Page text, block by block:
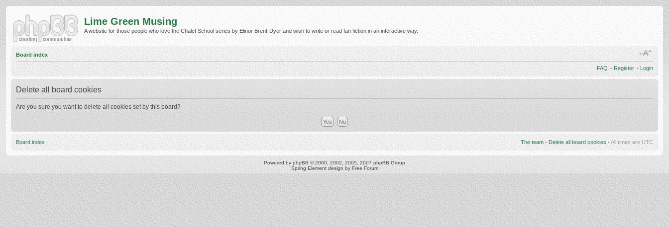
Lime Green Musing
A website for those people who love the Chalet School series by Elinor Brent-Dyer and wish to write or read fan fiction in an interactive way.
Board index
FAQ • Register • Login
Delete all board cookies
Are you sure you want to delete all cookies set by this board?
Board index The team • Delete all board cookies • All times are UTC
Powered by phpBB © 2000, 2002, 2005, 2007 phpBB Group
Spring Element design by Free Forum